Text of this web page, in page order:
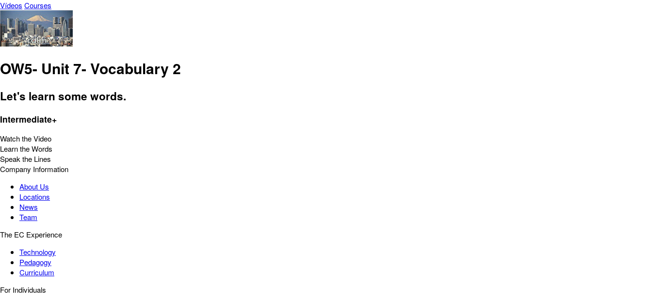
Vídeos Courses
OW5- Unit 7- Vocabulary 2
Let's learn some words.
Intermediate+
Watch the Video
Learn the Words
Speak the Lines
Company Information
About Us
Locations
News
Team
The EC Experience
Technology
Pedagogy
Curriculum
For Individuals